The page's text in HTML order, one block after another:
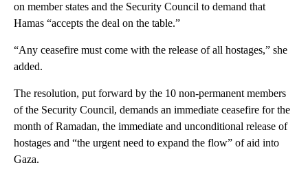
on member states and the Security Council to demand that
Hamas “accepts the deal on the table.”
“Any ceasefire must come with the release of all hostages,” she
added.
The resolution, put forward by the 10 non-permanent members
of the Security Council, demands an immediate ceasefire for the
month of Ramadan, the immediate and unconditional release of
hostages and “the urgent need to expand the flow” of aid into
Gaza.